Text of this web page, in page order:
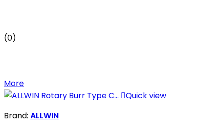
(0)
More
Quick view
Brand: ALLWIN